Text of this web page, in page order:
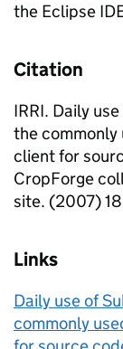
the Eclipse
Citation
IRRI. Daily
the
client for
CropForge
site. (2007)
Links
Daily use of
commonly